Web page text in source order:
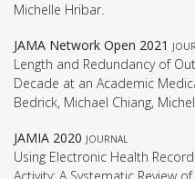
Michelle Hribar.
JAMA Network Open 2021
Length and Redundancy of
Decade at an Academic
Bedrick, Michael Chiang,
JAMIA 2020 journal
Using Electronic Health